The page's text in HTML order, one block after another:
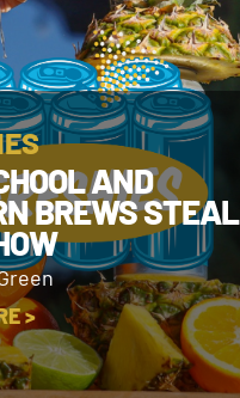
AND
BREWS STEAL
>